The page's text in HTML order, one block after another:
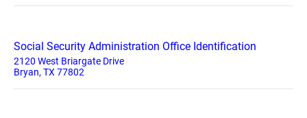
Social Security Administration Office Identification
2120 West Briargate Drive
Bryan, TX 77802